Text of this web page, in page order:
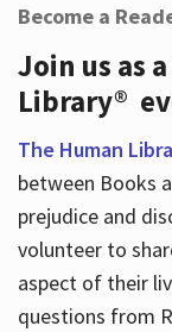
Become a
Join us as
Library®
The Human
between Books
prejudice and
volunteer to
aspect of their
questions from